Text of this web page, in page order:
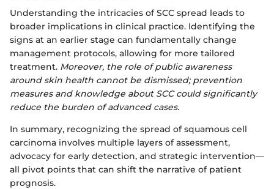
Understanding the intricacies of SCC spread leads to
broader implications in clinical practice. Identifying the
signs at an earlier stage can fundamentally change
management protocols, allowing for more tailored
treatment. Moreover, the role of public awareness
around skin health cannot be dismissed; prevention
measures and knowledge about SCC could significantly
reduce the burden of advanced cases.
In summary, recognizing the spread of squamous cell
carcinoma involves multiple layers of assessment,
advocacy for early detection, and strategic intervention—
all pivot points that can shift the narrative of patient
prognosis.